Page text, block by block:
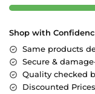
Shop with
Same products
Secure &
Quality checked
Discounted Prices